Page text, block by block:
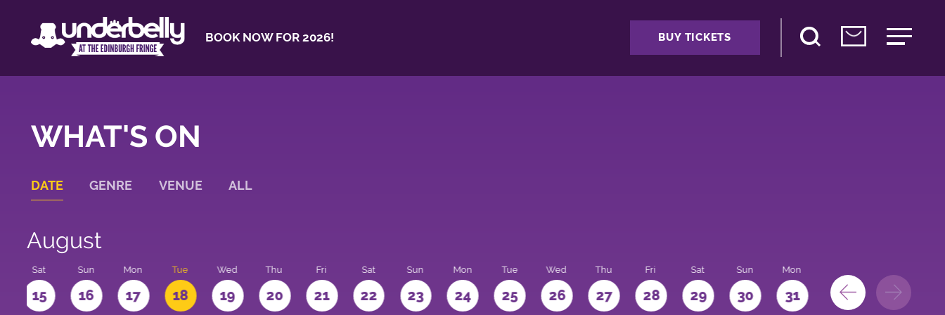
BOOK NOW FOR 2026! BUY TICKETS
WHAT'S ON
DATE GENRE VENUE ALL
August
Sat
15
Sun
16
Mon
17
Tue
18
Wed
19
Thu
20
Fri
21
Sat
22
Sun
23
Mon
24
Tue
25
Wed
26
Thu
27
Fri
28
Sat
29
Sun
30
Mon
31